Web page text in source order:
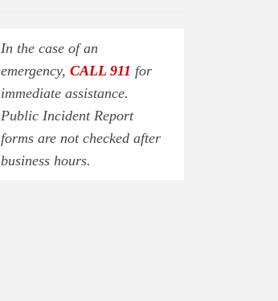
In the case of an
emergency, CALL 911 for
immediate assistance.
Public Incident Report
forms are not checked after
business hours.